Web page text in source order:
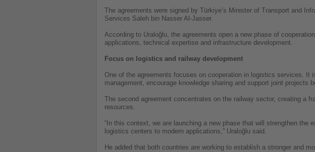
The agreements were signed by Türkiye’s Minister of Transport and
Services Saleh bin Nasser Al-Jasser.
According to Uraloğlu, the agreements open a new phase of
applications, technical expertise and infrastructure development.
Focus on logistics and railway development
One of the agreements focuses on cooperation in logistics services.
management, encourage knowledge sharing and support joint projects
The second agreement concentrates on the railway sector, creating a
resources.
“In this context, we are launching a new phase that will strengthen the
logistics centers to modern applications,” Uraloğlu said.
He added that both countries are working to establish a stronger and